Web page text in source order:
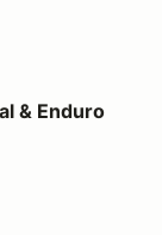
Vendor
& Enduro